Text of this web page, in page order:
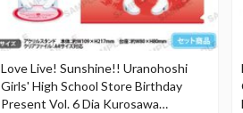
Love Live! Sunshine!! Uranohoshi
Girls' High School Store Birthday
Present Vol. 6 Dia Kurosawa